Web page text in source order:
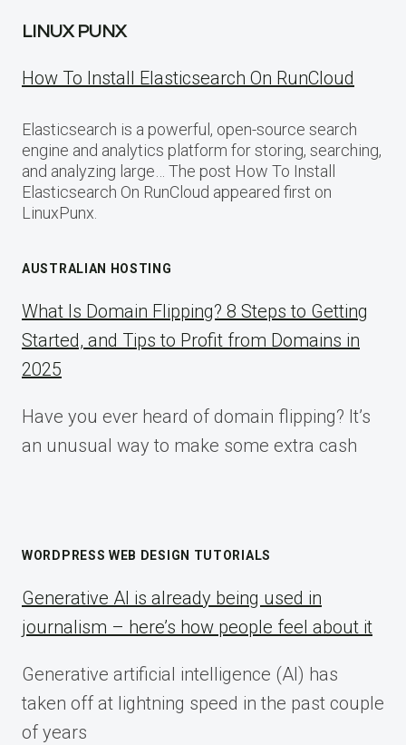
LINUX PUNX
How To Install Elasticsearch On RunCloud
Elasticsearch is a powerful, open-source search
engine and analytics platform for storing, searching,
and analyzing large… The post How To Install
Elasticsearch On RunCloud appeared first on
LinuxPunx.
AUSTRALIAN HOSTING
What Is Domain Flipping? 8 Steps to Getting
Started, and Tips to Profit from Domains in
2025
Have you ever heard of domain flipping? It’s
an unusual way to make some extra cash
WORDPRESS WEB DESIGN TUTORIALS
Generative AI is already being used in
journalism – here’s how people feel about it
Generative artificial intelligence (AI) has
taken off at lightning speed in the past couple
of years